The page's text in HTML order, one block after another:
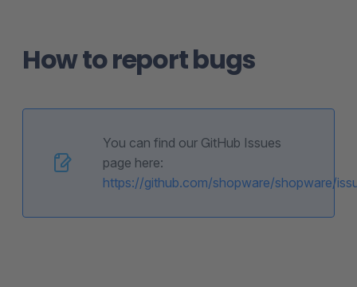
How to report bugs
You can find our GitHub Issues
page here:
https://github.com/shopware/shopware/